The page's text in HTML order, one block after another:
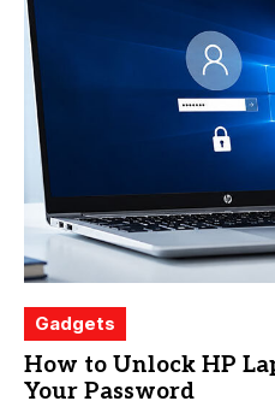
Gadgets
How to Unlock HP
Your Password